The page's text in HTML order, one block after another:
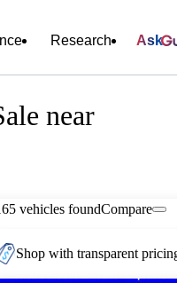
Research Ask
near
vehicles foundCompare
Shop with transparent